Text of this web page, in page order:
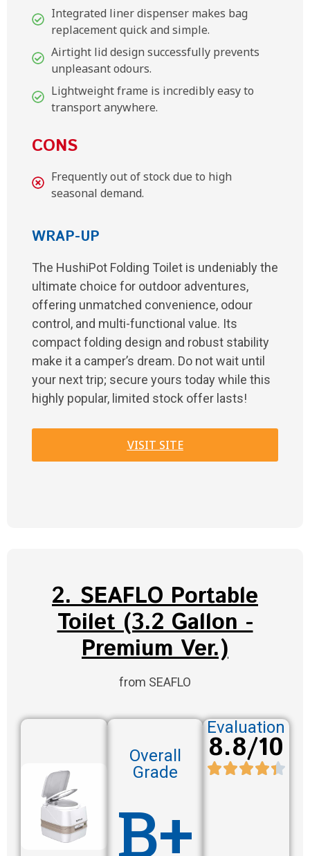
Integrated liner dispenser makes bag
replacement quick and simple.
Airtight lid design successfully prevents
unpleasant odours.
Lightweight frame is incredibly easy to
transport anywhere.
CONS
Frequently out of stock due to high
seasonal demand.
WRAP-UP
The HushiPot Folding Toilet is undeniably the
ultimate choice for outdoor adventures,
offering unmatched convenience, odour
control, and multi-functional value. Its
compact folding design and robust stability
make it a camper’s dream. Do not wait until
your next trip; secure yours today while this
highly popular, limited stock offer lasts!
VISIT SITE
2. SEAFLO Portable
Toilet (3.2 Gallon -
Premium Ver.)
from SEAFLO
Overall
Grade
B+
Evaluation
8.8/10